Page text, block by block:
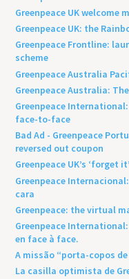
Greenpeace UK welcome
Greenpeace UK: the
Greenpeace Frontline:
scheme
Greenpeace Australia
Greenpeace Australia:
Greenpeace
face-to-face
Bad Ad - Greenpeace
reversed out coupon
Greenpeace UK’s
Greenpeace
cara
Greenpeace: the virtual
Greenpeace
en face à face.
A missão “porta-copos
La casilla optimista de